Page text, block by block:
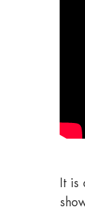
It is